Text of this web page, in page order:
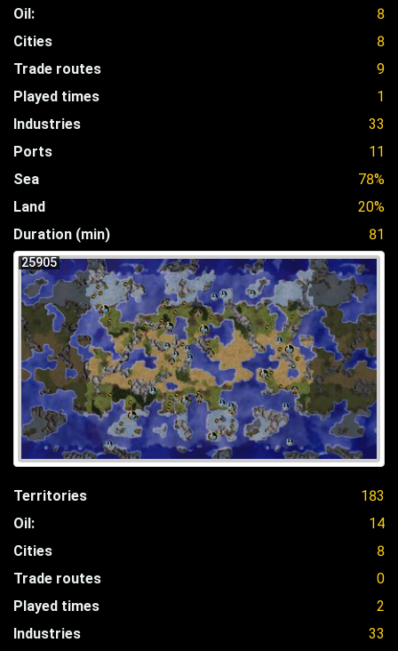
Oil:
8
Cities
8
Trade routes
9
Played times
1
Industries
33
Ports
11
Sea
78%
Land
20%
Duration (min)
81
25905
Territories
183
Oil:
14
Cities
8
Trade routes
0
Played times
2
Industries
33